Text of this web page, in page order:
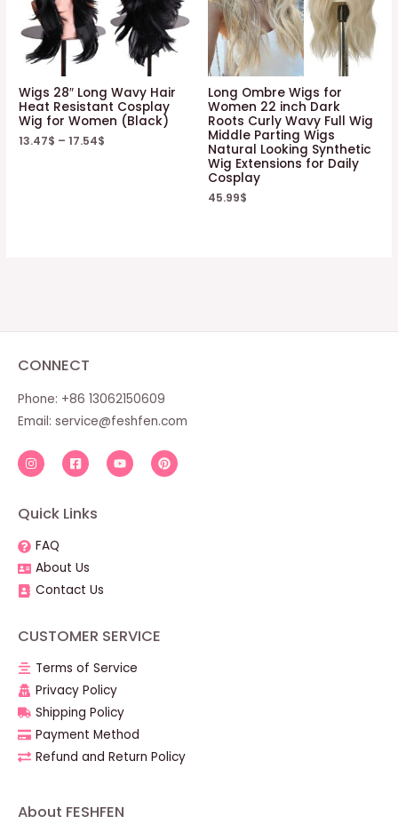
Wigs 28″ Long Wavy Hair
Heat Resistant Cosplay
Wig for Women (Black)
13.47$ –17.54$
Long Ombre Wigs for
Women 22 inch Dark
Roots Curly Wavy Full Wig
Middle Parting Wigs
Natural Looking Synthetic
Wig Extensions for Daily
Cosplay
45.99$
CONNECT
Phone: +86 13062150609
Email: service@feshfen.com
Quick Links
FAQ
About Us
Contact Us
CUSTOMER SERVICE
Terms of Service
Privacy Policy
Shipping Policy
Payment Method
Refund and Return Policy
About FESHFEN